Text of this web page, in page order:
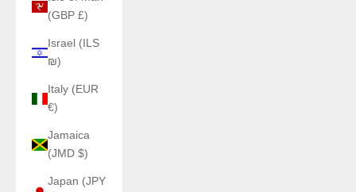
(GBP £)
Israel (ILS
₪)
Italy (EUR
€)
Jamaica
(JMD $)
Japan (JPY